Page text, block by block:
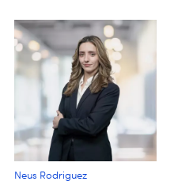
Neus Rodriguez